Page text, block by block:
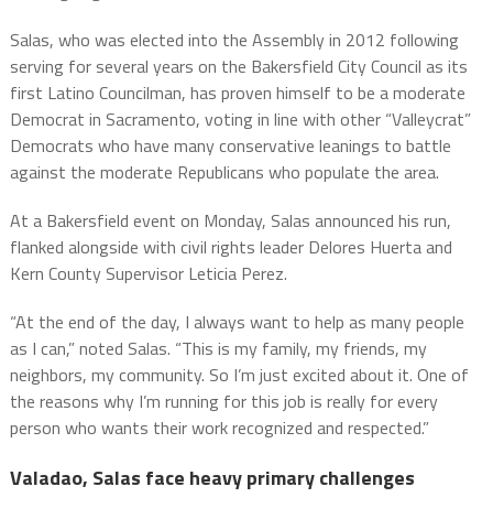
Salas, who was elected into the Assembly in 2012 following
serving for several years on the Bakersfield City Council as its
first Latino Councilman, has proven himself to be a moderate
Democrat in Sacramento, voting in line with other “Valleycrat”
Democrats who have many conservative leanings to battle
against the moderate Republicans who populate the area.
At a Bakersfield event on Monday, Salas announced his run,
flanked alongside with civil rights leader Delores Huerta and
Kern County Supervisor Leticia Perez.
“At the end of the day, I always want to help as many people
as I can,” noted Salas. “This is my family, my friends, my
neighbors, my community. So I’m just excited about it. One of
the reasons why I’m running for this job is really for every
person who wants their work recognized and respected.”
Valadao, Salas face heavy primary challenges